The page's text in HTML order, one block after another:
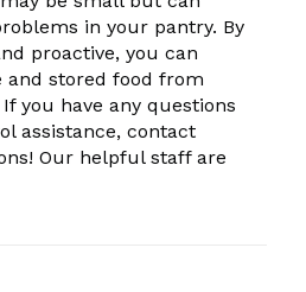
in your pantry. By
proactive, you can
and stored food from
you have any questions
assistance, contact
Our helpful staff are